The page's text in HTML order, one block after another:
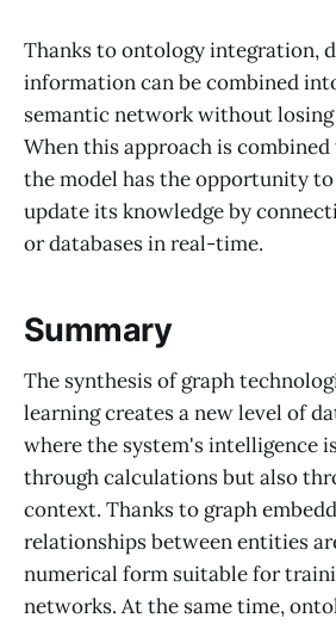
Thanks to ontology integration,
information can be combined
semantic network without
When this approach is
the model has the opportunity
update its knowledge by
or databases in real-time.
Summary
The synthesis of graph
learning creates a new level of
where the system's intelligence
through calculations but also
context. Thanks to graph
relationships between entities
numerical form suitable for
networks. At the same time,